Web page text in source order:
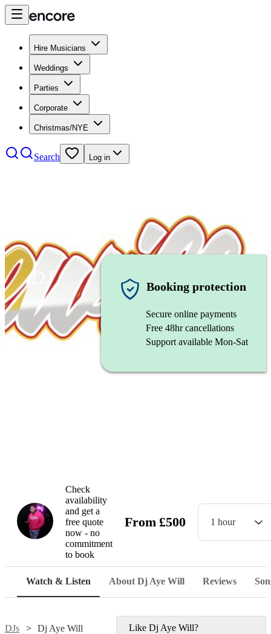
Hire Musicians
Weddings
Parties
Corporate
Christmas/NYE
Search Log in
DJ
Dj Aye Will
Booking protection
Secure online payments
Free 48hr cancellations
Support available Mon-Sat
Check
availability
and get a
free quote
now - no
commitment
to book
From £500 1 hour
Watch & Listen About Dj Aye Will Reviews
DJs Dj Aye Will Like Dj Aye Will?